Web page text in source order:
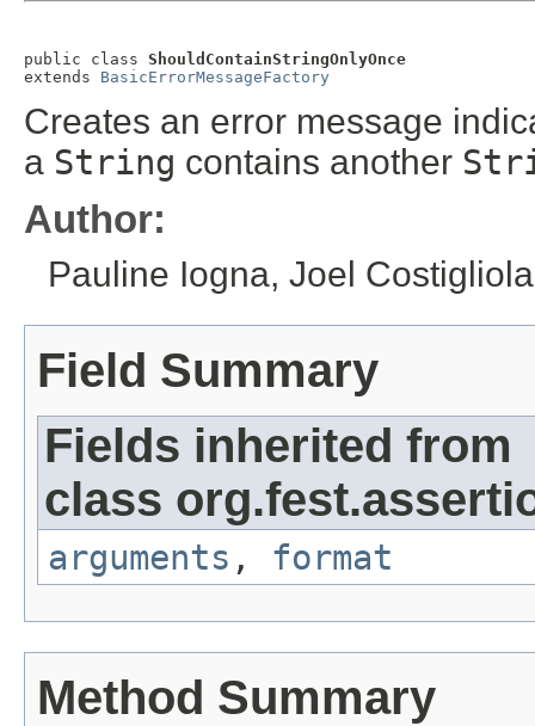
public class ShouldContainStringOnlyOnce
extends BasicErrorMessageFactory
Creates an error message
a String contains another
Author:
Pauline Iogna, Joel Costigliola
Field Summary
Fields inherited from
class
arguments , format
Method Summary